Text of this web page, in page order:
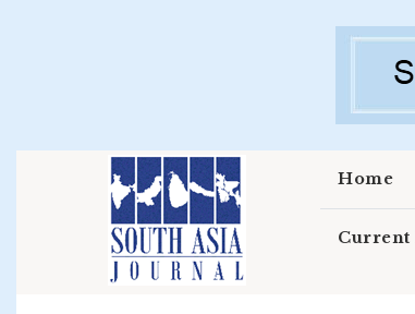
Home
Current